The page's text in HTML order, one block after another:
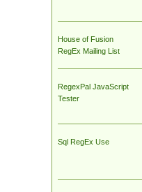
House of Fusion
RegEx Mailing List
RegexPal JavaScript
Tester
Sql RegEx Use